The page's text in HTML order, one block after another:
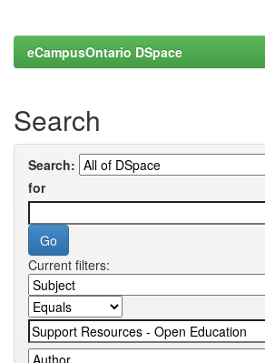
eCampusOntario DSpace
Search
Search:
for
Current filters: